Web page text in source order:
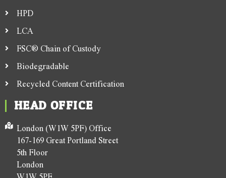
HPD
LCA
FSC® Chain of Custody
Biodegradable
Recycled Content Certification
HEAD OFFICE
London (W1W 5PF) Office
167-169 Great Portland Street
5th Floor
London